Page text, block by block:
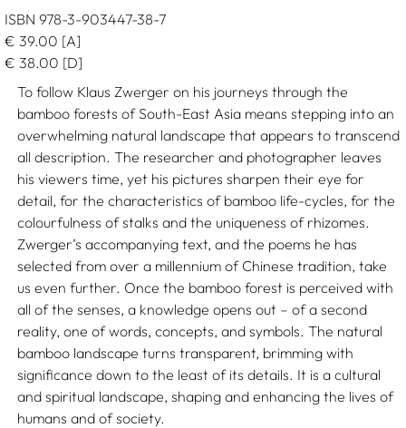
ISBN 978-3-903447-38-7
€ 39.00 [A]
€ 38.00 [D]
To follow Klaus Zwerger on his journeys through the
bamboo forests of South-East Asia means stepping into an
overwhelming natural landscape that appears to transcend
all description. The researcher and photographer leaves
his viewers time, yet his pictures sharpen their eye for
detail, for the characteristics of bamboo life-cycles, for the
colourfulness of stalks and the uniqueness of rhizomes.
Zwerger’s accompanying text, and the poems he has
selected from over a millennium of Chinese tradition, take
us even further. Once the bamboo forest is perceived with
all of the senses, a knowledge opens out – of a second
reality, one of words, concepts, and symbols. The natural
bamboo landscape turns transparent, brimming with
significance down to the least of its details. It is a cultural
and spiritual landscape, shaping and enhancing the lives of
humans and of society.